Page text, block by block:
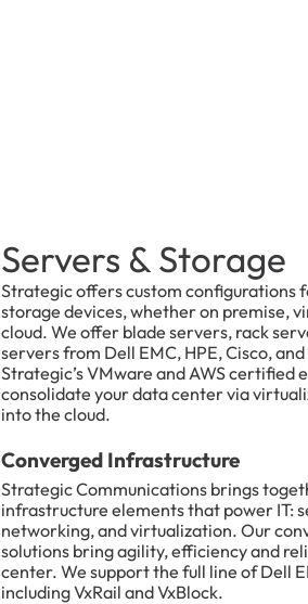
Servers & Storage
Strategic offers custom configurations
storage devices, whether on premise,
cloud. We offer blade servers, rack
servers from Dell EMC, HPE, Cisco,
Strategic’s VMware and AWS certified
consolidate your data center via
into the cloud.
Converged Infrastructure
Strategic Communications brings
infrastructure elements that power IT:
networking, and virtualization. Our
solutions bring agility, efficiency and
center. We support the full line of Dell
including VxRail and VxBlock.